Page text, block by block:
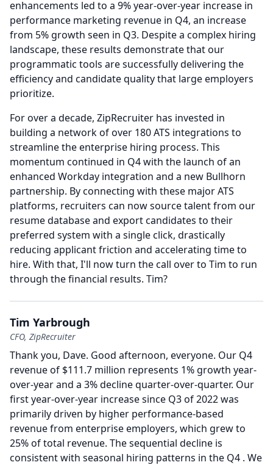
enhancements led to a 9% year-over-year increase in
performance marketing revenue in Q4, an increase
from 5% growth seen in Q3. Despite a complex hiring
landscape, these results demonstrate that our
programmatic tools are successfully delivering the
efficiency and candidate quality that large employers
prioritize.
For over a decade, ZipRecruiter has invested in
building a network of over 180 ATS integrations to
streamline the enterprise hiring process. This
momentum continued in Q4 with the launch of an
enhanced Workday integration and a new Bullhorn
partnership. By connecting with these major ATS
platforms, recruiters can now source talent from our
resume database and export candidates to their
preferred system with a single click, drastically
reducing applicant friction and accelerating time to
hire. With that, I'll now turn the call over to Tim to run
through the financial results. Tim?
Tim Yarbrough
CFO, ZipRecruiter
Thank you, Dave. Good afternoon, everyone. Our Q4
revenue of $111.7 million represents 1% growth year-
over-year and a 3% decline quarter-over-quarter. Our
first year-over-year increase since Q3 of 2022 was
primarily driven by higher performance-based
revenue from enterprise employers, which grew to
25% of total revenue. The sequential decline is
consistent with seasonal hiring patterns in the Q4 . We